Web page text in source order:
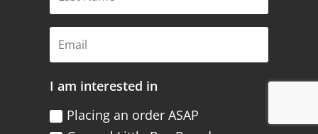
I am interested in
Placing an order ASAP